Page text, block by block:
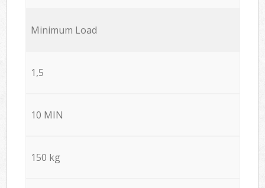
Minimum Load
1,5
10 MIN
150 kg